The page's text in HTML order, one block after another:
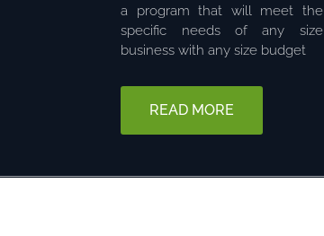
a program that will meet the
specific needs of any size
business with any size budget
READ MORE